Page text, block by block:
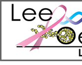
Skip